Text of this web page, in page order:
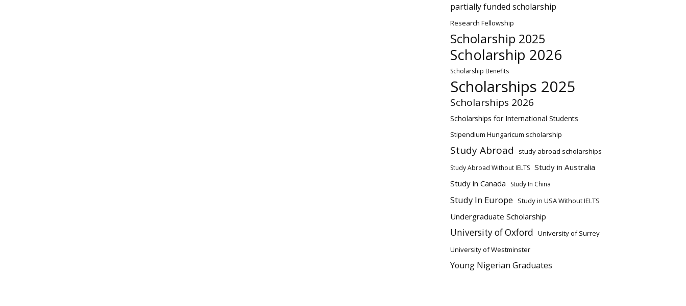
partially funded scholarship
Research Fellowship
Scholarship 2025
Scholarship 2026
Scholarship Benefits
Scholarships 2025
Scholarships 2026
Scholarships for International Students
Stipendium Hungaricum scholarship
Study Abroad study abroad scholarships
Study Abroad Without IELTS Study in Australia
Study in Canada
Study In China
Study In Europe Study in USA Without IELTS
Undergraduate Scholarship
University of Oxford University of Surrey
University of Westminster
Young Nigerian Graduates